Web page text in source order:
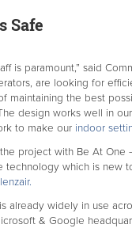
Safe
is paramount,” said
are looking for
maintaining the best
design works well in
to make our indoor
project with Be At One
which is new
already widely in use
& Google